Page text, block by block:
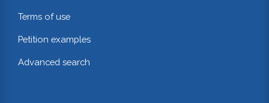
Terms of use
Petition examples
Advanced search